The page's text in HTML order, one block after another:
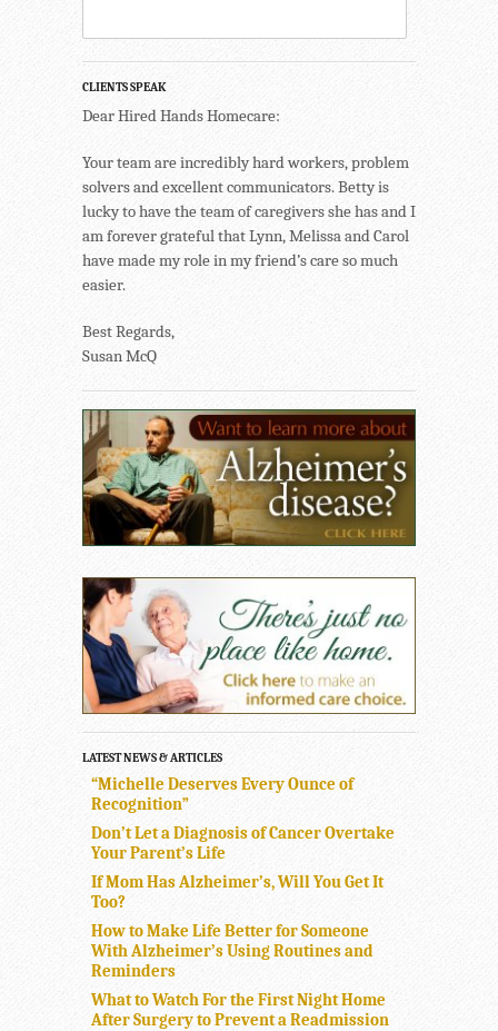
CLIENTS SPEAK
Dear Hired Hands Homecare:
Your team are incredibly hard workers, problem
solvers and excellent communicators. Betty is
lucky to have the team of caregivers she has and I
am forever grateful that Lynn, Melissa and Carol
have made my role in my friend’s care so much
easier.
Best Regards,
Susan McQ
LATEST NEWS & ARTICLES
“Michelle Deserves Every Ounce of
Recognition”
Don’t Let a Diagnosis of Cancer Overtake
Your Parent’s Life
If Mom Has Alzheimer’s, Will You Get It
Too?
How to Make Life Better for Someone
With Alzheimer’s Using Routines and
Reminders
What to Watch For the First Night Home
After Surgery to Prevent a Readmission